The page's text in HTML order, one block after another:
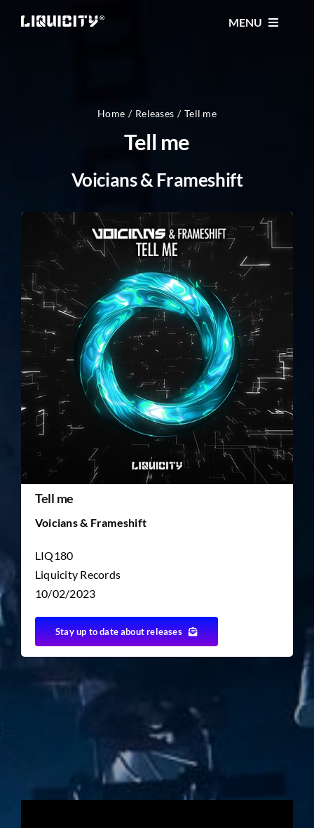
MENU
TICKETS
FESTIVAL
STORE
CONTACT
TICKET RESALE
OTHER
Home Releases Tell me
Tell me
Voicians & Frameshift
Tell me
Voicians & Frameshift
LIQ180
Liquicity Records
10/02/2023
Stay up to date about releases